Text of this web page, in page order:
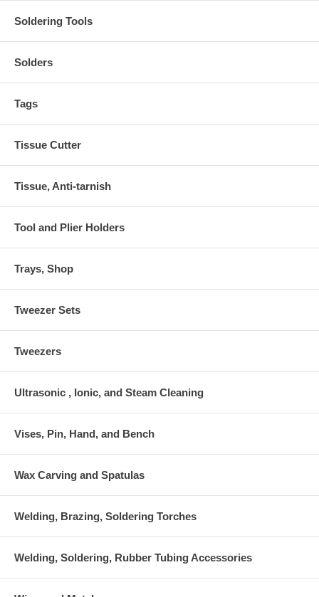
Soldering Tools
Solders
Tags
Tissue Cutter
Tissue, Anti-tarnish
Tool and Plier Holders
Trays, Shop
Tweezer Sets
Tweezers
Ultrasonic , Ionic, and Steam Cleaning
Vises, Pin, Hand, and Bench
Wax Carving and Spatulas
Welding, Brazing, Soldering Torches
Welding, Soldering, Rubber Tubing Accessories